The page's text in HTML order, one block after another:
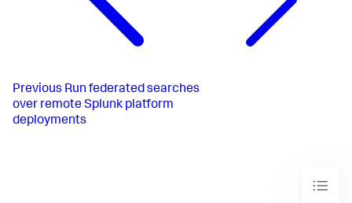
Previous Run federated searches
over remote Splunk platform
deployments